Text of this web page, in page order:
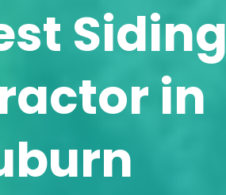
Siding
in